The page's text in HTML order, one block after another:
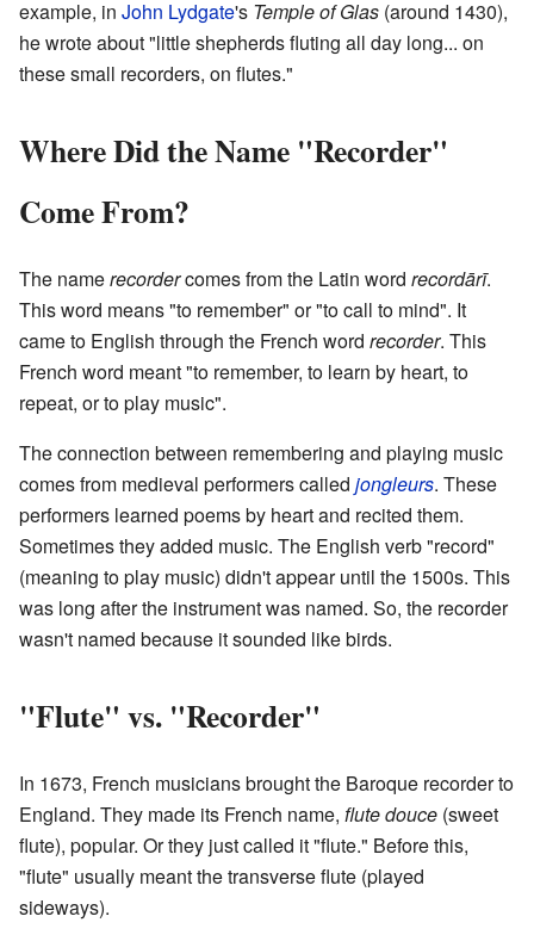
example, in John Lydgate's Temple of Glas (around 1430),
he wrote about "little shepherds fluting all day long... on
these small recorders, on flutes."
Where Did the Name "Recorder"
Come From?
The namerecordercomes from the Latin word recordārī.
This word means "to remember" or "to call to mind". It
came to English through the French word recorder. This
French word meant "to remember, to learn by heart, to
repeat, or to play music".
The connection between remembering and playing music
comes from medieval performers called jongleurs. These
performers learned poems by heart and recited them.
Sometimes they added music. The English verb "record"
(meaning to play music) didn't appear until the 1500s. This
was long after the instrument was named. So, the recorder
wasn't named because it sounded like birds.
"Flute" vs. "Recorder"
In 1673, French musicians brought the Baroque recorder to
England. They made its French name, flute douce (sweet
flute), popular. Or they just called it "flute." Before this,
"flute" usually meant the transverse flute (played
sideways).